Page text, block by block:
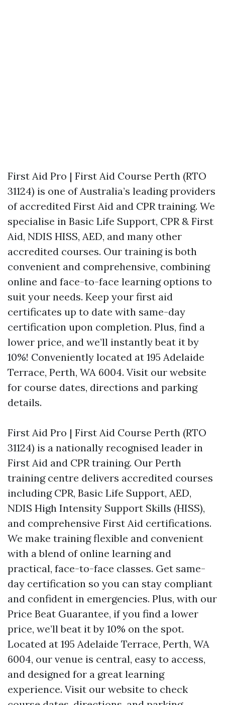
First Aid Pro | First Aid Course Perth (RTO
31124) is one of Australia’s leading providers
of accredited First Aid and CPR training. We
specialise in Basic Life Support, CPR & First
Aid, NDIS HISS, AED, and many other
accredited courses. Our training is both
convenient and comprehensive, combining
online and face-to-face learning options to
suit your needs. Keep your first aid
certificates up to date with same-day
certification upon completion. Plus, find a
lower price, and we’ll instantly beat it by
10%! Conveniently located at 195 Adelaide
Terrace, Perth, WA 6004. Visit our website
for course dates, directions and parking
details.
First Aid Pro | First Aid Course Perth (RTO
31124) is a nationally recognised leader in
First Aid and CPR training. Our Perth
training centre delivers accredited courses
including CPR, Basic Life Support, AED,
NDIS High Intensity Support Skills (HISS),
and comprehensive First Aid certifications.
We make training flexible and convenient
with a blend of online learning and
practical, face-to-face classes. Get same-
day certification so you can stay compliant
and confident in emergencies. Plus, with our
Price Beat Guarantee, if you find a lower
price, we’ll beat it by 10% on the spot.
Located at 195 Adelaide Terrace, Perth, WA
6004, our venue is central, easy to access,
and designed for a great learning
experience. Visit our website to check